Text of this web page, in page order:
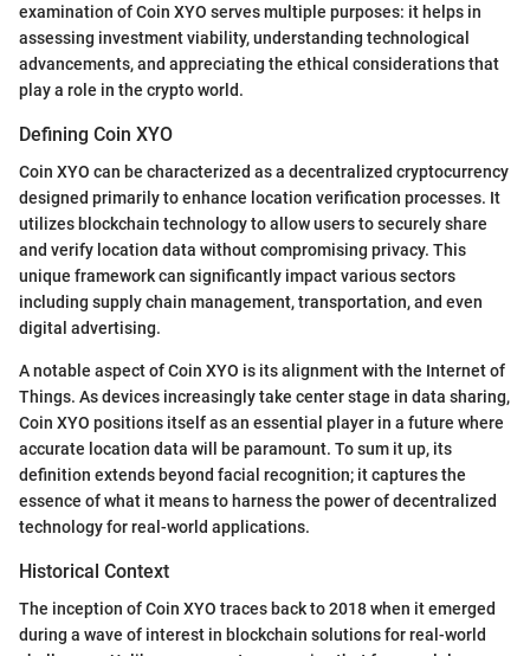
examination of Coin XYO serves multiple purposes: it helps in
assessing investment viability, understanding technological
advancements, and appreciating the ethical considerations that
play a role in the crypto world.
Defining Coin XYO
Coin XYO can be characterized as a decentralized cryptocurrency
designed primarily to enhance location verification processes. It
utilizes blockchain technology to allow users to securely share
and verify location data without compromising privacy. This
unique framework can significantly impact various sectors
including supply chain management, transportation, and even
digital advertising.
A notable aspect of Coin XYO is its alignment with the Internet of
Things. As devices increasingly take center stage in data sharing,
Coin XYO positions itself as an essential player in a future where
accurate location data will be paramount. To sum it up, its
definition extends beyond facial recognition; it captures the
essence of what it means to harness the power of decentralized
technology for real-world applications.
Historical Context
The inception of Coin XYO traces back to 2018 when it emerged
during a wave of interest in blockchain solutions for real-world